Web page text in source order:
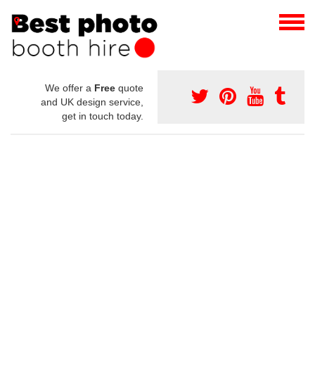
We offer a Free quote
and UK design service,
get in touch today.